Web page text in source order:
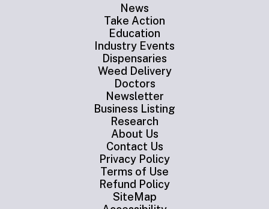
News
Take Action
Education
Industry Events
Dispensaries
Weed Delivery
Doctors
Newsletter
Business Listing
Research
About Us
Contact Us
Privacy Policy
Terms of Use
Refund Policy
SiteMap